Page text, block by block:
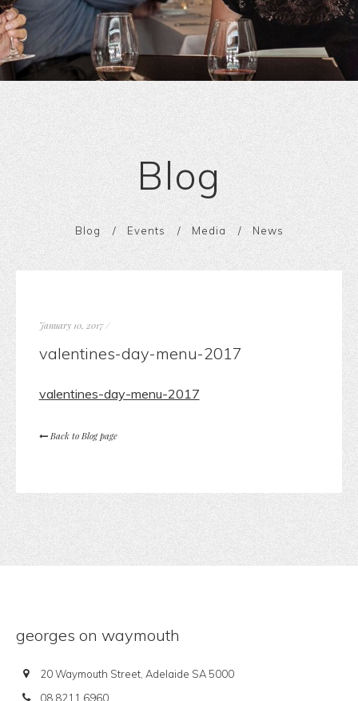
Blog
Blog Events Media News
January 10, 2017/
valentines-day-menu-2017
valentines-day-menu-2017
Back to Blog page
georges on waymouth
20 Waymouth Street, Adelaide SA 5000
08 8211 6960